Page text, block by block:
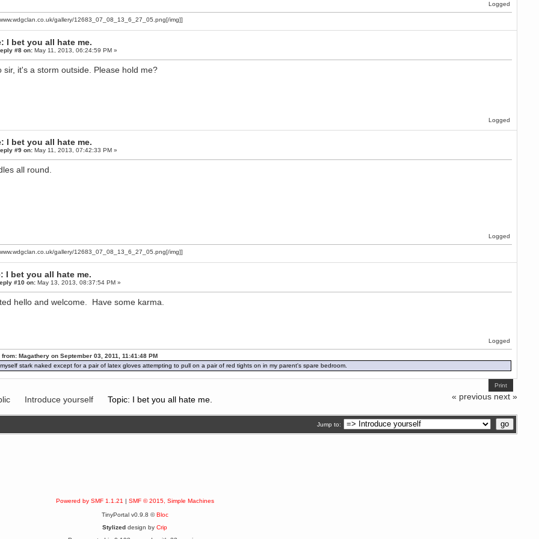
Logged
gallery/12683_07_08_13_6_27_05.png[/img]]
I bet you all hate me.
#8 on:May 11, 2013, 06:24:59 PM »
sir, it's a storm outside. Please hold me?
Logged
I bet you all hate me.
#9 on:May 11, 2013, 07:42:33 PM »
all round.
Logged
gallery/12683_07_08_13_6_27_05.png[/img]]
I bet you all hate me.
#10 on:May 13, 2013, 08:37:54 PM »
hello and welcome. Have some karma.
Logged
from: Magathery on September 03, 2011, 11:41:48 PM
stark naked except for a pair of latex gloves attempting to pull on a pair of red tights on in my parent's spare bedroom.
Print
Introduce yourself Topic: I bet you all hate me. « previous next »
Jump to:
Powered by SMF 1.1.21 | SMF © 2015, Simple Machines
TinyPortal v0.9.8 ©Bloc
Stylized design by Crip